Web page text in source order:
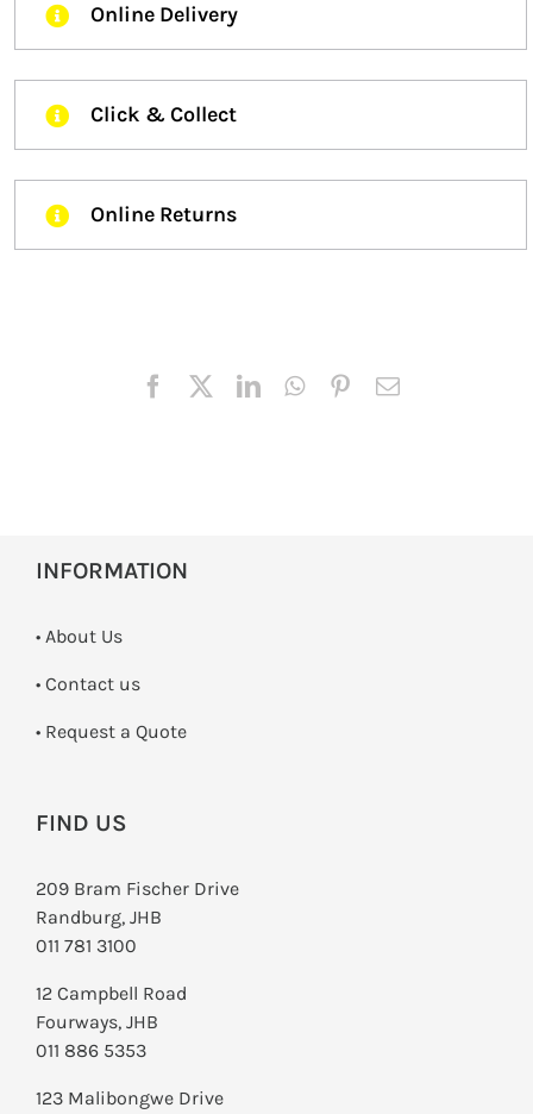
Online Delivery
Click & Collect
Online Returns
INFORMATION
• About Us
• Contact us
­• Request a Quote
FIND US
209 Bram Fischer Drive
Randburg, JHB
011 781 3100
12 Campbell Road
Fourways, JHB
011 886 5353
123 Malibongwe Drive